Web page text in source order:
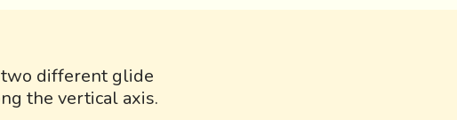
different glide
the vertical axis.